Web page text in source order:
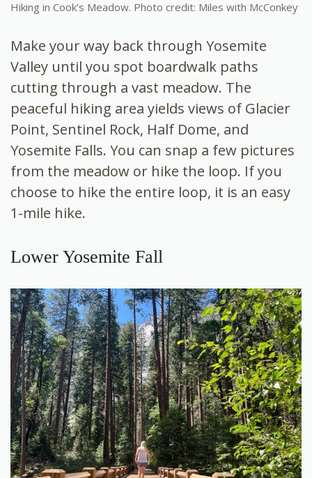
Hiking in Cook’s Meadow. Photo credit: Miles with McConkey
Make your way back through Yosemite
Valley until you spot boardwalk paths
cutting through a vast meadow. The
peaceful hiking area yields views of Glacier
Point, Sentinel Rock, Half Dome, and
Yosemite Falls. You can snap a few pictures
from the meadow or hike the loop. If you
choose to hike the entire loop, it is an easy
1-mile hike.
Lower Yosemite Fall